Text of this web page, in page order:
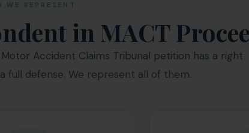
WE REPRESENT
in MACT
Accident Claims Tribunal petition has a right
full defense. We represent all of them.